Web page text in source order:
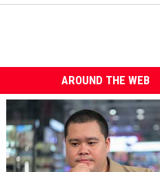
AROUND THE WEB